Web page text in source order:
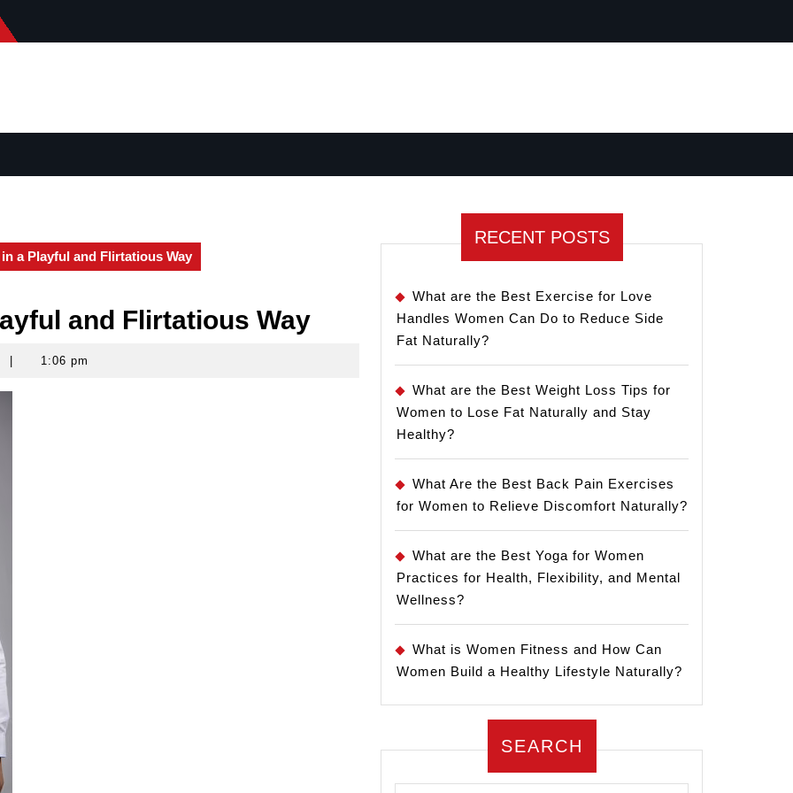
a Playful and Flirtatious Way
and Flirtatious Way
1:06 pm
RECENT POSTS
What are the Best Exercise for Love
Handles Women Can Do to Reduce Side
Fat Naturally?
What are the Best Weight Loss Tips for
Women to Lose Fat Naturally and Stay
Healthy?
What Are the Best Back Pain Exercises
for Women to Relieve Discomfort Naturally?
What are the Best Yoga for Women
Practices for Health, Flexibility, and Mental
Wellness?
What is Women Fitness and How Can
Women Build a Healthy Lifestyle Naturally?
SEARCH